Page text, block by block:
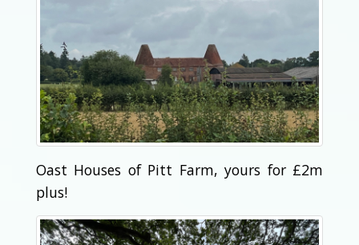
Oast Houses of Pitt Farm, yours for £2m
plus!